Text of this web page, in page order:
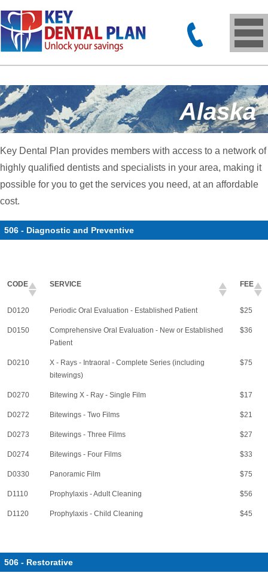
Alaska
Key Dental Plan provides members with access to a network of
highly qualified dentists and specialists in your area, making it
possible for you to get the services you need, at an affordable
cost.
506 - Diagnostic and Preventive
CODE SERVICE FEE
D0120 Periodic Oral Evaluation - Established Patient $25
D0150
Comprehensive Oral Evaluation - New or Established
Patient
$36
D0210
X - Rays - Intraoral - Complete Series (including
bitewings)
$75
D0270 Bitewing X - Ray - Single Film $17
D0272 Bitewings - Two Films $21
D0273 Bitewings - Three Films $27
D0274 Bitewings - Four Films $33
D0330 Panoramic Film $75
D1110 Prophylaxis - Adult Cleaning $56
D1120 Prophylaxis - Child Cleaning $45
506 - Restorative